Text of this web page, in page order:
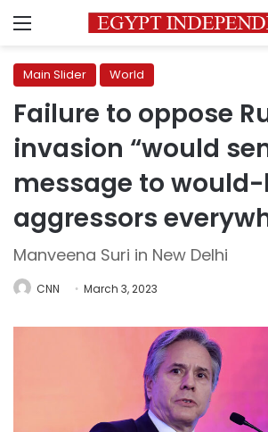
Menu
Main Slider World
Failure to oppose
invasion “would
message to
aggressors
Manveena Suri in New Delhi
CNN March 3, 2023